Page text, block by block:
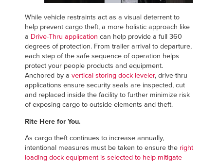
While vehicle restraints act as a visual deterrent to
help prevent cargo theft, a more holistic approach like
a Drive-Thru application can help provide a full 360
degrees of protection. From trailer arrival to departure,
each step of the safe sequence of operation helps
protect your people products and equipment.
Anchored by a vertical storing dock leveler, drive-thru
applications ensure security seals are inspected, cut
and replaced inside the facility to further minimize risk
of exposing cargo to outside elements and theft.
Rite Here for You.
As cargo theft continues to increase annually,
intentional measures must be taken to ensure the right
loading dock equipment is selected to help mitigate